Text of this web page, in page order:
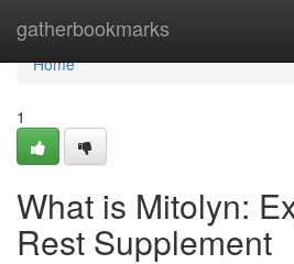
gatherbookmarks
Home
Home
1
What is Mitolyn:
Rest Supplement